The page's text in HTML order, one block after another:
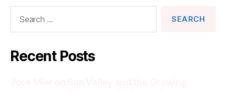
Recent Posts